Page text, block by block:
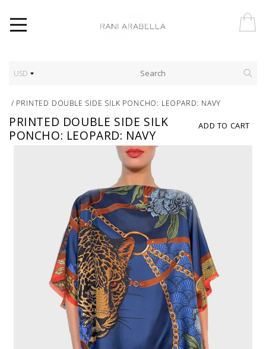
USD
/ PRINTED DOUBLE SIDE SILK PONCHO: LEOPARD: NAVY
ADD TO CART
PRINTED DOUBLE SIDE SILK
PONCHO: LEOPARD: NAVY